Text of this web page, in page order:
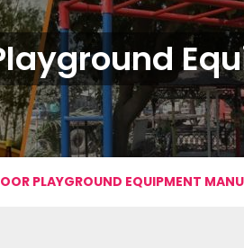
PLAYGROUND EQUIPMENT